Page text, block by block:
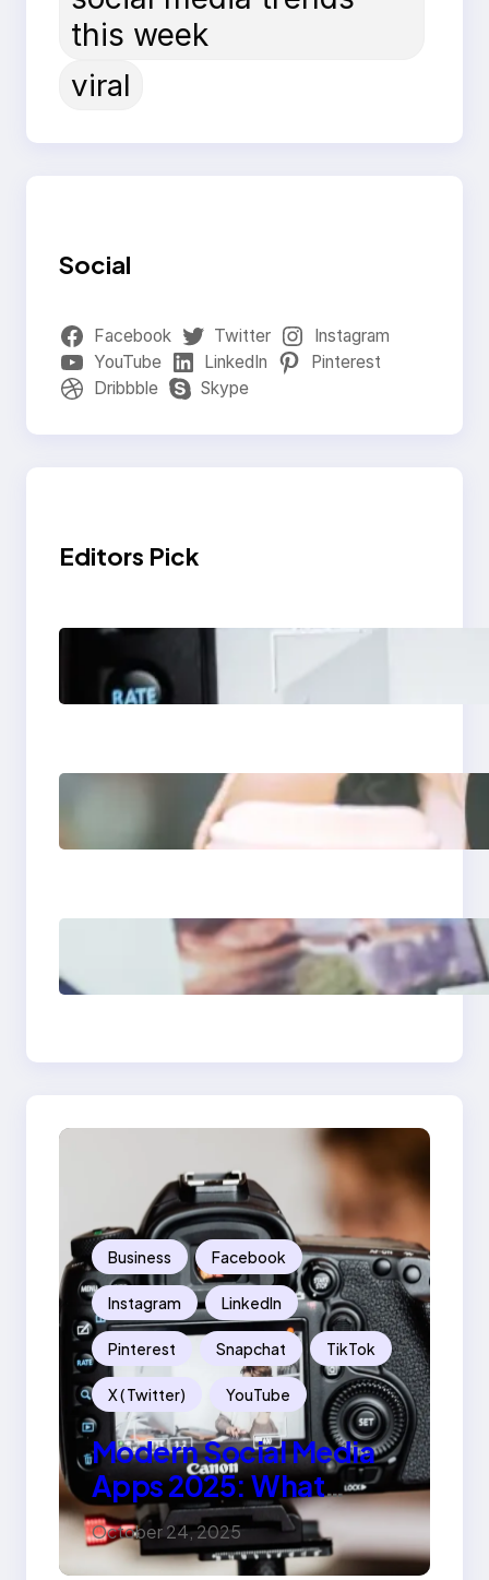
this week
viral
Social
Facebook Twitter
Instagram
YouTube
LinkedIn
Pinterest
Dribbble
Skype
Editors Pick
Modern Social Media
Apps 2025: What
Marketers Should
Next-Gen Social
Media Apps 2025:
What Marketers
Poor Branding
Examples: Turning
Mistakes Into Rebrand
Business Facebook
Instagram LinkedIn
Pinterest Snapchat TikTok
X ( Twitter) YouTube
Modern Social Media
Apps 2025: What
Marketers Should
Know
October 24, 2025